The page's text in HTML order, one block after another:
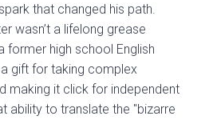
that changed his path.
wasn’t a lifelong grease
former high school English
gift for taking complex
making it click for independent
ability to translate the "bizarre